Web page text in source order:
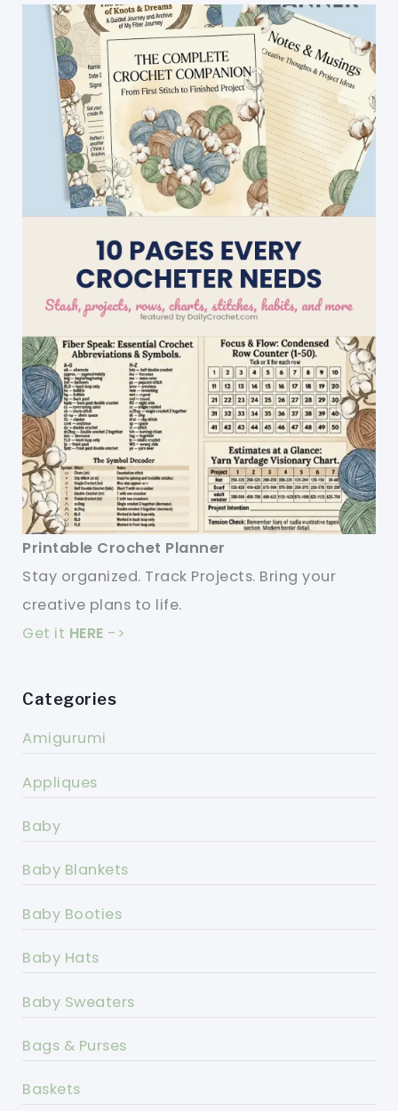
Printable Crochet Planner
Stay organized. Track Projects. Bring your
creative plans to life.
Get it HERE ->
Categories
Amigurumi
Appliques
Baby
Baby Blankets
Baby Booties
Baby Hats
Baby Sweaters
Bags & Purses
Baskets